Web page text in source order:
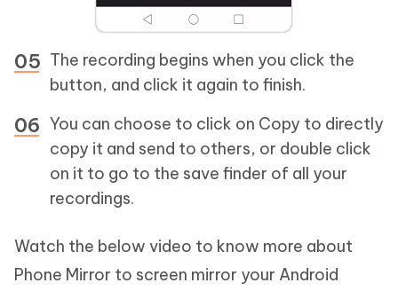
The recording begins when you click the
button, and click it again to finish.
You can choose to click on Copy to directly
copy it and send to others, or double click
on it to go to the save finder of all your
recordings.
Watch the below video to know more about
Phone Mirror to screen mirror your Android